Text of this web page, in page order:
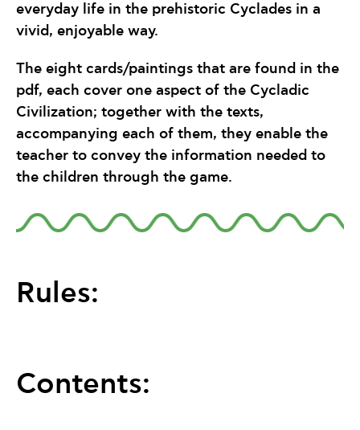
everyday life in the prehistoric Cyclades in a
vivid, enjoyable way.
The eight cards/paintings that are found in the
pdf, each cover one aspect of the Cycladic
Civilization; together with the texts,
accompanying each of them, they enable the
teacher to convey the information needed to
the children through the game.
Rules:
Contents: